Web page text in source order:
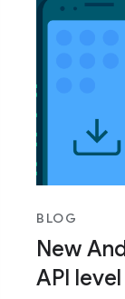
BLOG
New
API